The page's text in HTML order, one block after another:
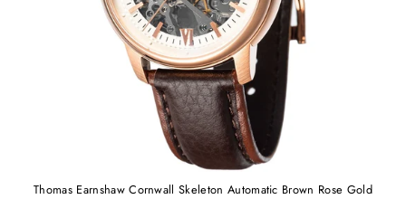
Thomas Earnshaw Cornwall Skeleton Automatic Brown Rose Gold